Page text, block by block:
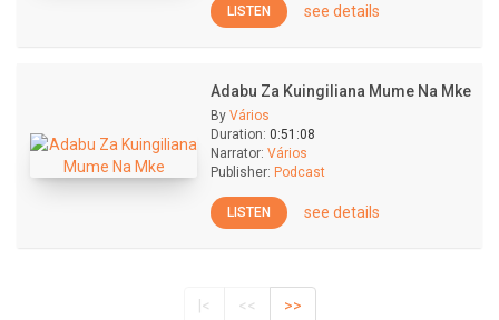
LISTEN see details
Adabu Za Kuingiliana Mume Na Mke
By Vários
Duration: 0:51:08
Narrator: Vários
Publisher: Podcast
LISTEN see details
|< << >>